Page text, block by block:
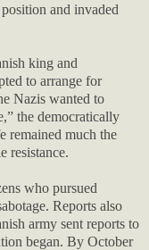
and invaded
king and
to arrange for
Nazis wanted to
the democratically
remained much the
resistance.
who pursued
Reports also
army sent reports to
began. By October